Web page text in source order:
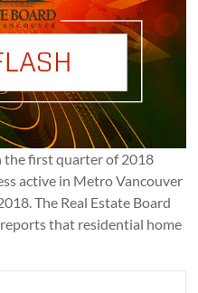
the first quarter of 2018
active in Metro Vancouver
The Real Estate Board
that residential home